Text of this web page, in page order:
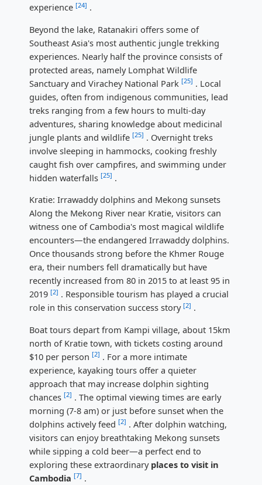
experience [24] .
Beyond the lake, Ratanakiri offers some of
Southeast Asia's most authentic jungle trekking
experiences. Nearly half the province consists of
protected areas, namely Lomphat Wildlife
Sanctuary and Virachey National Park [25] . Local
guides, often from indigenous communities, lead
treks ranging from a few hours to multi-day
adventures, sharing knowledge about medicinal
jungle plants and wildlife [25] . Overnight treks
involve sleeping in hammocks, cooking freshly
caught fish over campfires, and swimming under
hidden waterfalls [25] .
Kratie: Irrawaddy dolphins and Mekong sunsets
Along the Mekong River near Kratie, visitors can
witness one of Cambodia's most magical wildlife
encounters—the endangered Irrawaddy dolphins.
Once thousands strong before the Khmer Rouge
era, their numbers fell dramatically but have
recently increased from 80 in 2015 to at least 95 in
2019 [2] . Responsible tourism has played a crucial
role in this conservation success story [2] .
Boat tours depart from Kampi village, about 15km
north of Kratie town, with tickets costing around
$10 per person [2] . For a more intimate
experience, kayaking tours offer a quieter
approach that may increase dolphin sighting
chances [2] . The optimal viewing times are early
morning (7-8 am) or just before sunset when the
dolphins actively feed [2] . After dolphin watching,
visitors can enjoy breathtaking Mekong sunsets
while sipping a cold beer—a perfect end to
exploring these extraordinary places to visit in
Cambodia [7] .